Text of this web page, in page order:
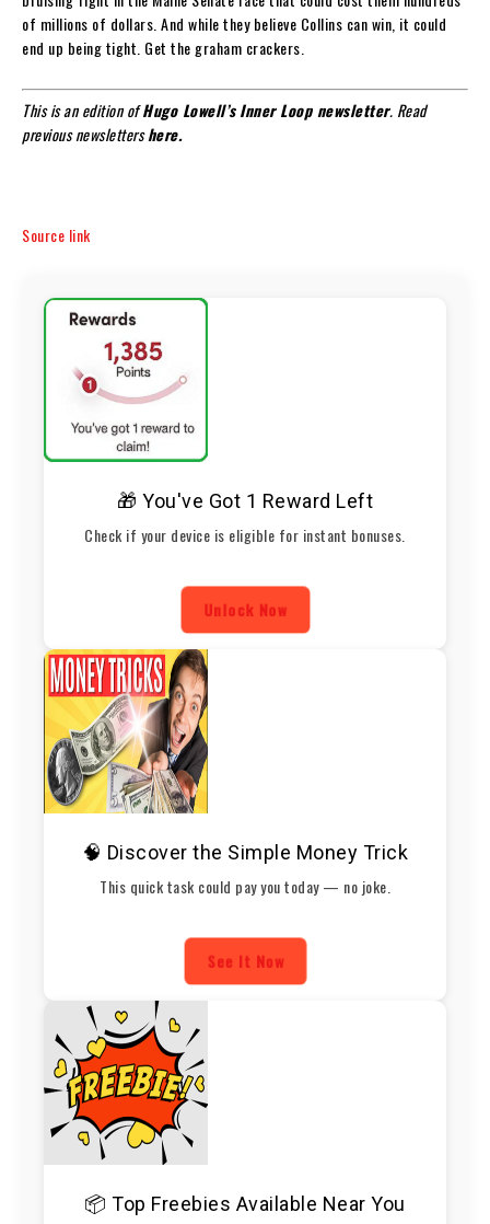
of millions of dollars. And while they believe Collins can win, it could
end up being tight. Get the graham crackers.
This is an edition ofHugo Lowell’s Inner Loop newsletter. Read
previous newslettershere.
Source link
🎁 You've Got 1 Reward Left
Check if your device is eligible for instant bonuses.
Unlock Now
🧠 Discover the Simple Money Trick
This quick task could pay you today — no joke.
See It Now
📦 Top Freebies Available Near You